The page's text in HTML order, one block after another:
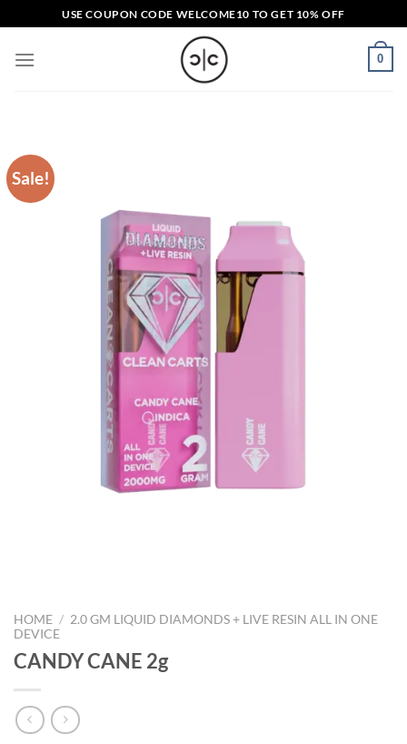
to
content
USE COUPON CODE WELCOME10 TO GET 10% OFF
0
Sale!
HOME / 2.0 GM LIQUID DIAMONDS + LIVE RESIN ALL IN ONE
DEVICE
CANDY CANE 2g